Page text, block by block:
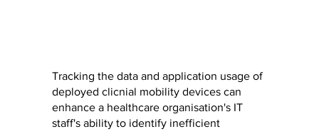
Tracking the data and application usage of
deployed clicnial mobility devices can
enhance a healthcare organisation's IT
staff's ability to identify inefficient